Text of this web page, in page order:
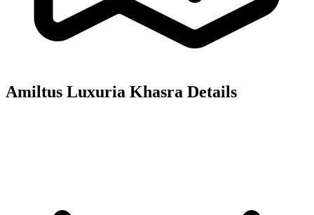
Amiltus Luxuria Khasra Details